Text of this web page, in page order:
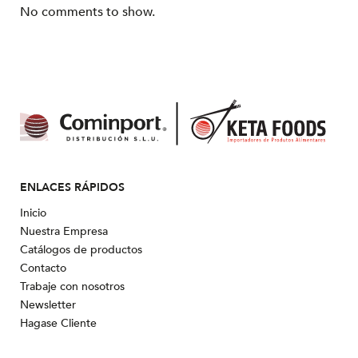
No comments to show.
ENLACES RÁPIDOS
Inicio
Nuestra Empresa
Catálogos de productos
Contacto
Trabaje con nosotros
Newsletter
Hagase Cliente